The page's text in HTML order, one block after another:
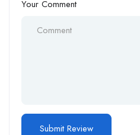
Your Comment